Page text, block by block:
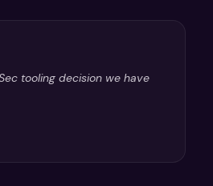
tooling decision we have